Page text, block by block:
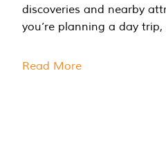
discoveries and nearby
you’re planning a day
Read More